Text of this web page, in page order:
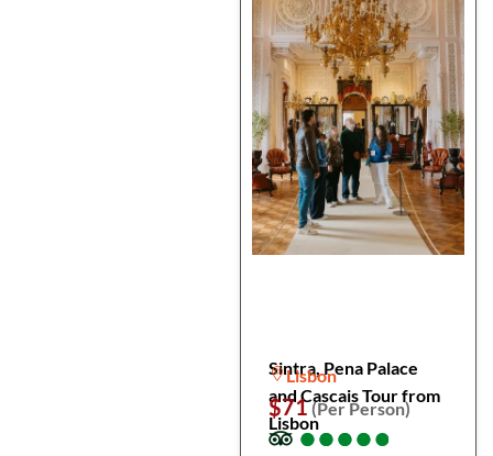
Sintra, Pena Palace
and Cascais Tour from
Lisbon
Lisbon
$71(Per Person)
●
●●
●●
●●
●●
●